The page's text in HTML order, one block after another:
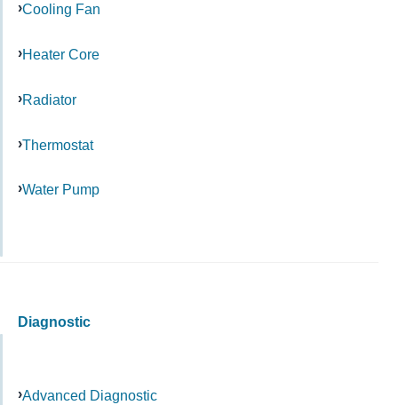
Cooling Fan
Heater Core
Radiator
Thermostat
Water Pump
Diagnostic
Advanced Diagnostic